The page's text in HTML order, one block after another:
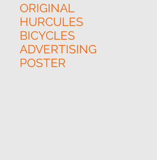
ORIGINAL
HURCULES
BICYCLES
ADVERTISING
POSTER